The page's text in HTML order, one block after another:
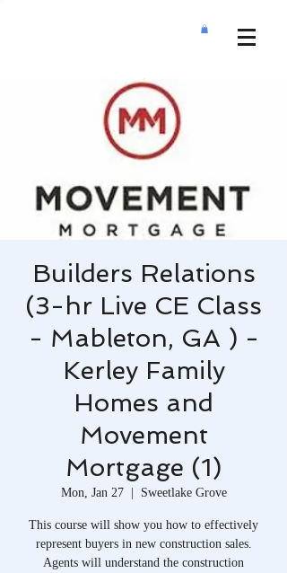
Builders Relations
(3-hr Live CE Class
- Mableton, GA ) -
Kerley Family
Homes and
Movement
Mortgage (1)
Mon, Jan 27
  |
Sweetlake Grove
This course will show you how to effectively
represent buyers in new construction sales.
Agents will understand the construction